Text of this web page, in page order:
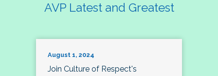
AVP Latest and Greatest
August 1, 2024
Join Culture of Respect's